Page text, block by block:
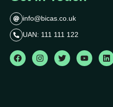
info@bicas.co.uk
UAN: 111 111 122